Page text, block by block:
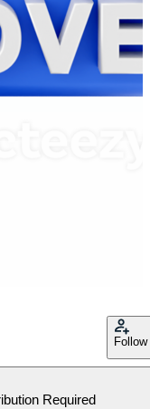
Follow
Required